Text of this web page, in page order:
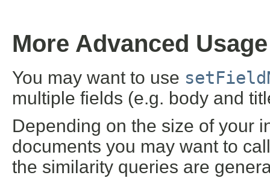
More Advanced Usage
You may want to use
multiple fields (e.g. body and
Depending on the size of your
documents you may want to
the similarity queries are